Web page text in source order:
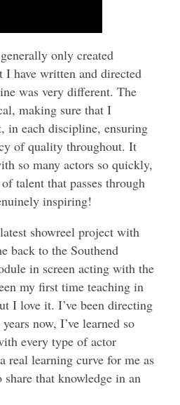
only created
I have written and directed
was very different. The
making sure that I
in each discipline, ensuring
of quality throughout. It
so many actors so quickly,
talent that passes through
inspiring!
showreel project with
back to the Southend
in screen acting with the
my first time teaching in
I love it. I’ve been directing
now, I’ve learned so
every type of actor
real learning curve for me as
that knowledge in an